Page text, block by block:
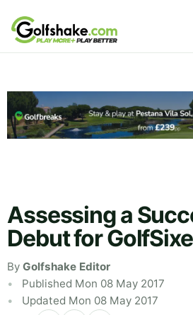
Skip to content
Assessing a
Debut for
By Golfshake Editor
Published Mon 08 May 2017
Updated Mon 08 May 2017